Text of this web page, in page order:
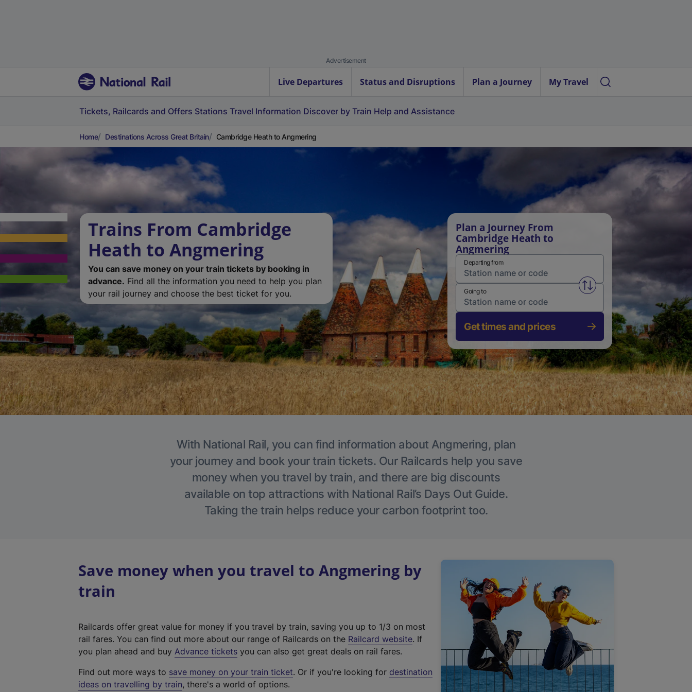
Advertisement
Live Departures Status and Disruptions Plan a Journey My Travel
Tickets, Railcards and Offers Stations Travel Information Discover by Train Help and Assistance
Home Destinations Across Great Britain Cambridge Heath to Angmering
Trains From Cambridge
Heath to Angmering
You can save money on your train tickets by booking in
advance. Find all the information you need to help you plan
your rail journey and choose the best ticket for you.
Plan a Journey From
Cambridge Heath to
Angmering
Departing from
Swap from and to stations
Going to
Get times and prices
With National Rail, you can find information about Angmering, plan
your journey and book your train tickets. Our Railcards help you save
money when you travel by train, and there are big discounts
available on top attractions with National Rail’s Days Out Guide.
Taking the train helps reduce your carbon footprint too.
Save money when you travel to Angmering by
train
Railcards offer great value for money if you travel by train, saving you up to 1/3 on most
rail fares. You can find out more about our range of Railcards on the Railcard website(
t
. If
you plan ahead and buy Advance tickets you can also get great deals on rail fares.
Find out more ways to save money on your train ticket. Or if you're looking for destination
ideas on travelling by train, there's a world of options.